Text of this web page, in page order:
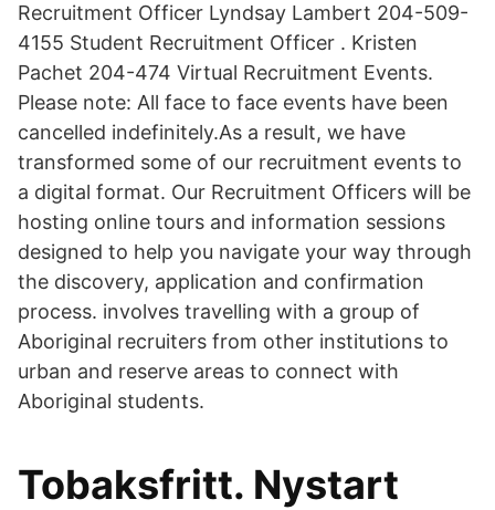
Recruitment Officer Lyndsay Lambert 204-509-
4155 Student Recruitment Officer . Kristen
Pachet 204-474 Virtual Recruitment Events.
Please note: All face to face events have been
cancelled indefinitely.As a result, we have
transformed some of our recruitment events to
a digital format. Our Recruitment Officers will be
hosting online tours and information sessions
designed to help you navigate your way through
the discovery, application and confirmation
process. involves travelling with a group of
Aboriginal recruiters from other institutions to
urban and reserve areas to connect with
Aboriginal students.
Tobaksfritt. Nystart